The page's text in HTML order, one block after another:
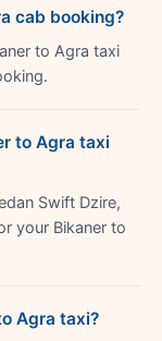
cab booking?
to Agra taxi
to Agra taxi
Swift Dzire,
your Bikaner to
Agra taxi?